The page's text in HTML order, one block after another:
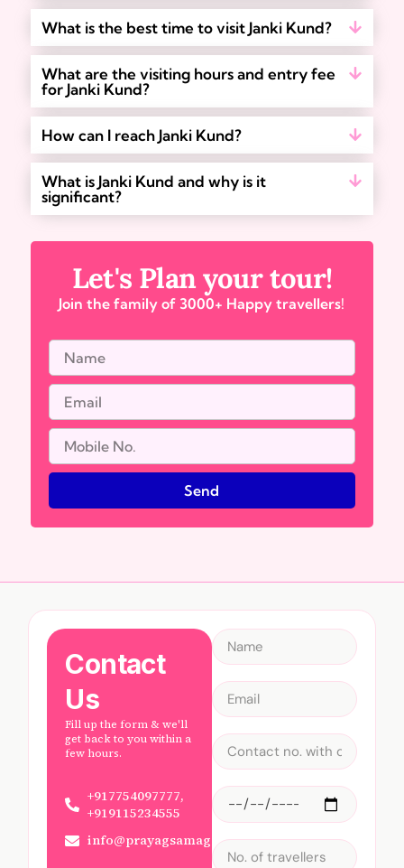
What is the best time to visit Janki Kund?
What are the visiting hours and entry fee
for Janki Kund?
How can I reach Janki Kund?
What is Janki Kund and why is it
significant?
Let's Plan your tour!
Join the family of 3000+ Happy travellers!
Send
Contact
Us
Fill up the form & we'll
get back to you within a
few hours.
+917754097777,
+919115234555
info@prayagsamagam.com